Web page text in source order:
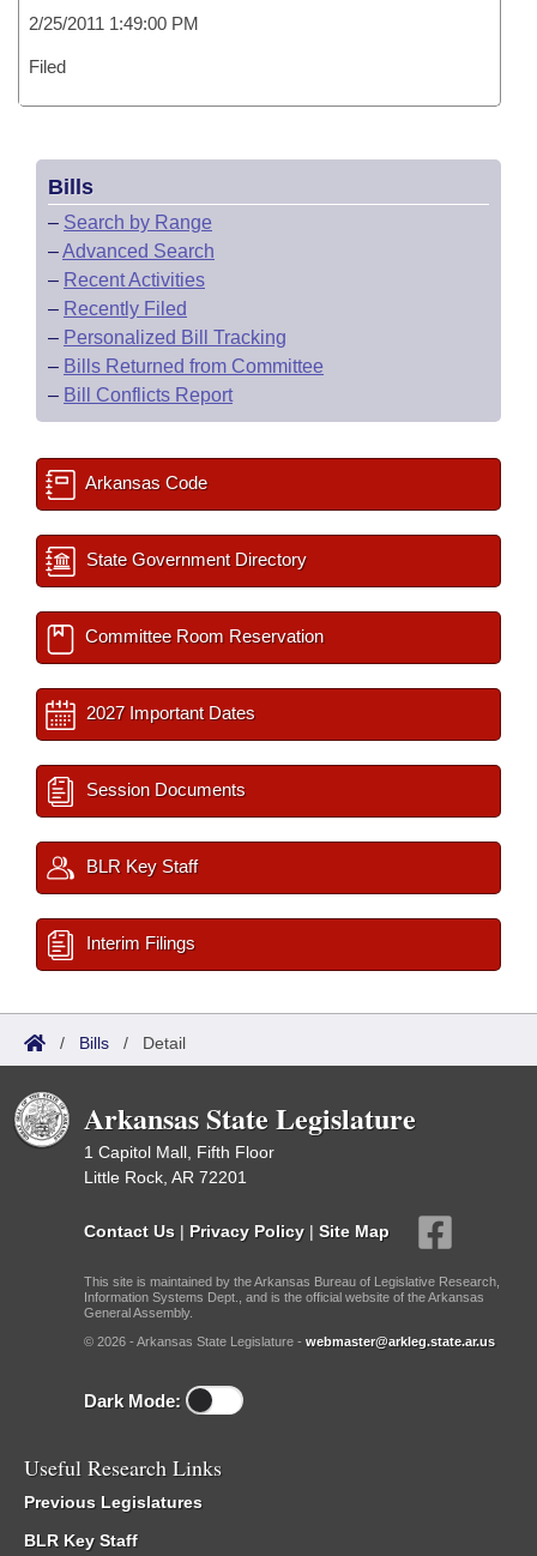
2/25/2011 1:49:00 PM
Filed
Bills
– Search by Range
–Advanced Search
– Recent Activities
– Recently Filed
– Personalized Bill Tracking
– Bills Returned from Committee
– Bill Conflicts Report
Arkansas Code
State Government Directory
Committee Room Reservation
2027 Important Dates
Session Documents
BLR Key Staff
Interim Filings
/ Bills / Detail
Arkansas State Legislature
1 Capitol Mall, Fifth Floor
Little Rock, AR 72201
Contact Us | Privacy Policy | Site Map
This site is maintained by the Arkansas Bureau of Legislative Research,
Information Systems Dept., and is the official website of the Arkansas
General Assembly.
© 2026 - Arkansas State Legislature - webmaster@arkleg.state.ar.us
Dark Mode:
Useful Research Links
Previous Legislatures
BLR Key Staff